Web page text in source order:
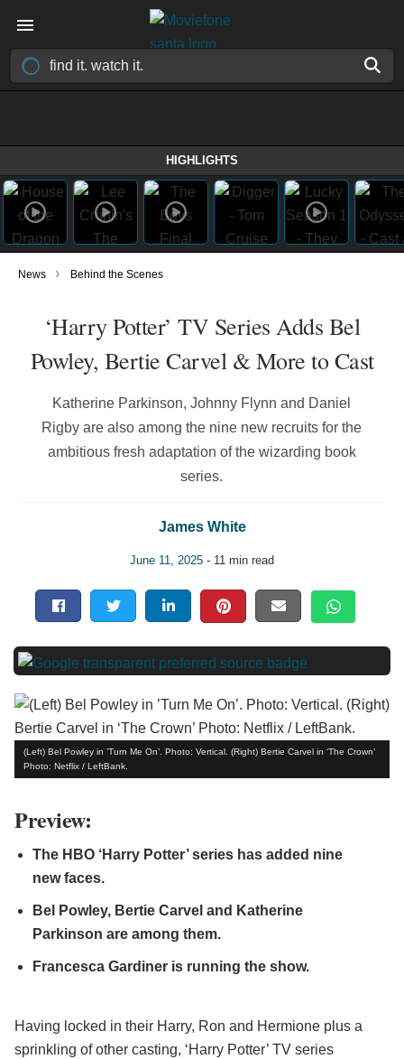
HIGHLIGHTS
News › Behind the Scenes
‘Harry Potter’ TV Series Adds Bel
Powley, Bertie Carvel & More to Cast
Katherine Parkinson, Johnny Flynn and Daniel
Rigby are also among the nine new recruits for the
ambitious fresh adaptation of the wizarding book
series.
James White
June 11, 2025 - 11 min read
(Left) Bel Powley in ’Turn Me On’. Photo: Vertical. (Right) Bertie Carvel in ‘The Crown’
Photo: Netflix / LeftBank.
Preview:
The HBO ‘Harry Potter’ series has added nine
new faces.
Bel Powley, Bertie Carvel and Katherine
Parkinson are among them.
Francesca Gardiner is running the show.
Having locked in their Harry, Ron and Hermione plus a
sprinkling of other casting, ‘Harry Potter’ TV series